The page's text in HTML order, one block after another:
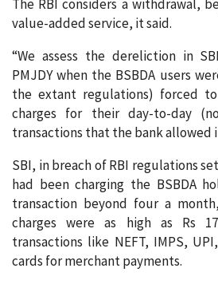
The RBI considers a withdrawal,
value-added service, it said.
“We assess the dereliction in
PMJDY when the BSBDA users
the extant regulations) forced
charges for their day-to-day
transactions that the bank allowed
SBI, in breach of RBI regulations
had been charging the BSBDA
transaction beyond four a
charges were as high as Rs
transactions like NEFT, IMPS,
cards for merchant payments.